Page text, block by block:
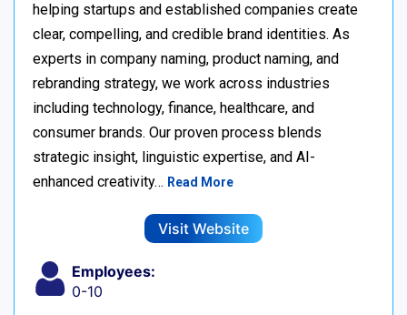
helping startups and established companies create
clear, compelling, and credible brand identities. As
experts in company naming, product naming, and
rebranding strategy, we work across industries
including technology, finance, healthcare, and
consumer brands. Our proven process blends
strategic insight, linguistic expertise, and AI-
enhanced creativity… Read More
Visit Website
Employees:
0-10